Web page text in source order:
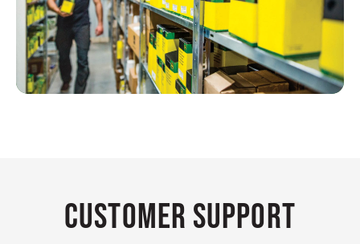
Customer Support